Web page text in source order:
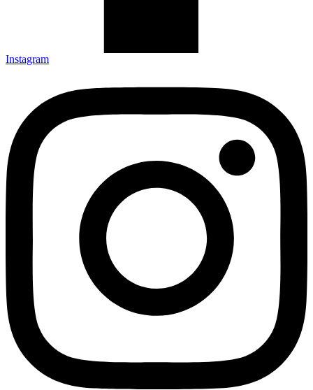
Instagram